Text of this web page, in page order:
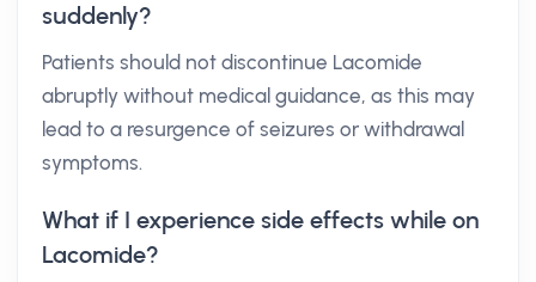
suddenly?
Patients should not discontinue Lacomide
abruptly without medical guidance, as this may
lead to a resurgence of seizures or withdrawal
symptoms.
What if I experience side effects while on
Lacomide?